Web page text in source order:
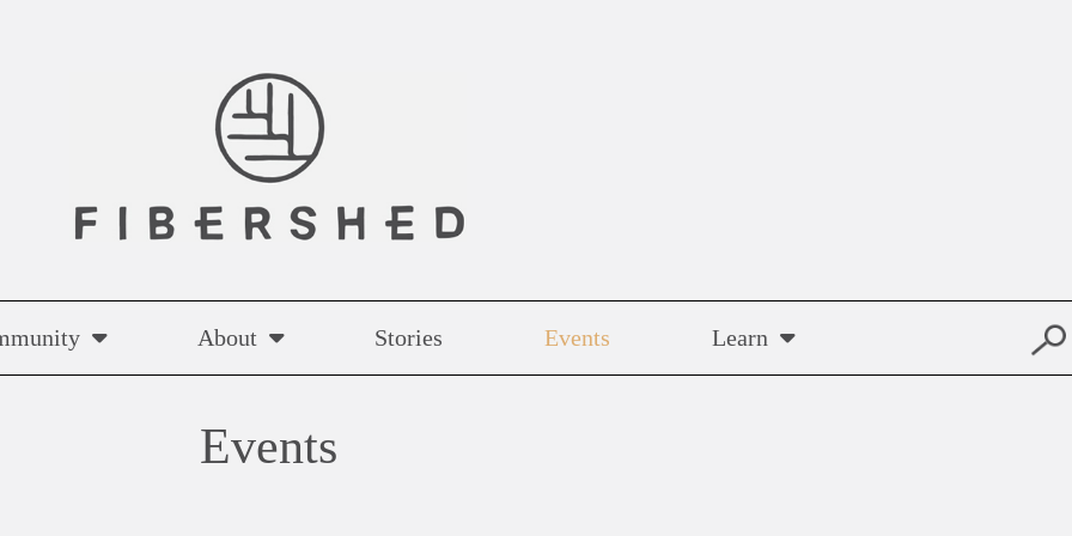
About Stories Events Learn
Events